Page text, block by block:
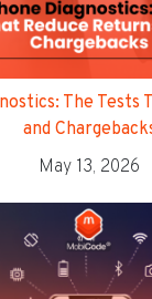
The Tests
and
May 13, 2026